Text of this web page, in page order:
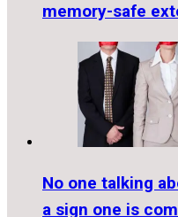
memory-safe
No one talking
a sign one is